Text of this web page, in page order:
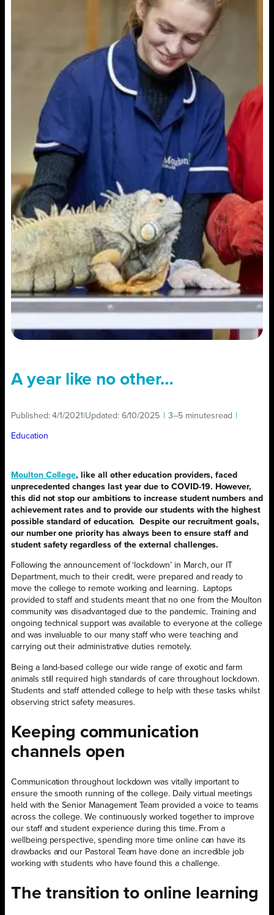
A year like no other…
Published:4/1/2021 Updated: 6/10/2025 3–5 minutesread
Education
Moulton College, like all other education providers, faced
unprecedented changes last year due to COVID-19. However,
this did not stop our ambitions to increase student numbers and
achievement rates and to provide our students with the highest
possible standard of education.
Despite our recruitment goals,
our number one priority has always been to ensure staff and
student safety regardless of the external challenges.
Following the announcement of ‘lockdown’ in March, our IT
Department, much to their credit, were prepared and ready to
move the college to remote working and learning.
Laptops
provided to staff and students meant that no one from the Moulton
community was disadvantaged due to the pandemic. Training and
ongoing technical support was available to everyone at the college
and was invaluable to our many staff who were teaching and
carrying out their administrative duties remotely.
Being a land-based college our wide range of exotic and farm
animals still required high standards of care throughout lockdown.
Students and staff attended college to help with these tasks whilst
observing strict safety measures.
Keeping communication
channels open
Communication throughout lockdown was vitally important to
ensure the smooth running of the college. Daily virtual meetings
held with the Senior Management Team provided a voice to teams
across the college. We continuously worked together to improve
our staff and student experience during this time. From a
wellbeing perspective, spending more time online can have its
drawbacks and our Pastoral Team have done an incredible job
working with students who have found this a challenge.
The transition to online learning